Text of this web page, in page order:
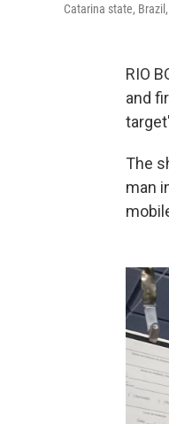
Catarina state,
RIO
and
The
man